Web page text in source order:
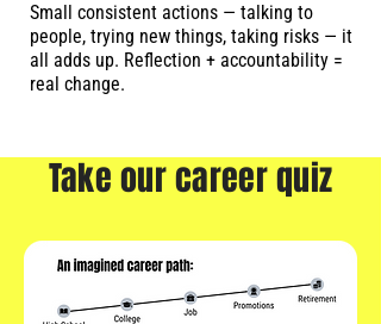
Small consistent actions — talking to
people, trying new things, taking risks — it
all adds up. Reflection + accountability =
real change.
Take our career quiz